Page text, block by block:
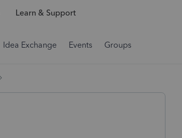
Learn & Support
Idea Exchange Events Groups